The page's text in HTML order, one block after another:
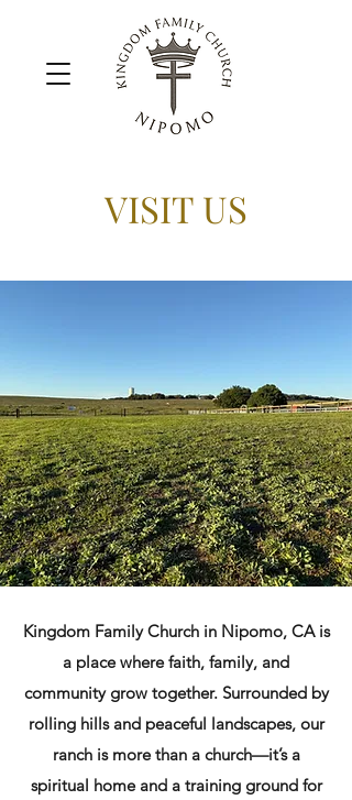
VISIT US
Kingdom Family Church in Nipomo, CA is
a place where faith, family, and
community grow together. Surrounded by
rolling hills and peaceful landscapes, our
ranch is more than a church—it’s a
spiritual home and a training ground for